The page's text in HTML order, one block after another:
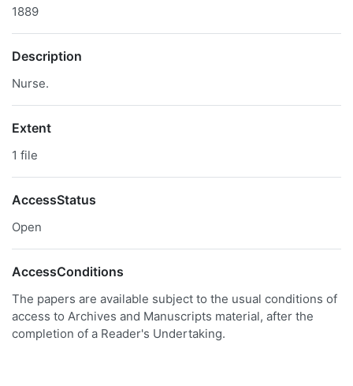
1889
Description
Nurse.
Extent
1 file
AccessStatus
Open
AccessConditions
The papers are available subject to the usual conditions of
access to Archives and Manuscripts material, after the
completion of a Reader's Undertaking.